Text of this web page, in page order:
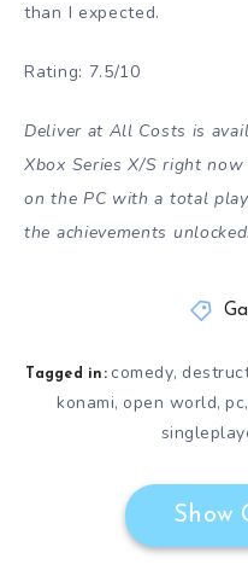
than I expected.
Rating: 7.5/10
Deliver at All Costs is
Xbox Series X/S right
on the PC with a total
the achievements unlocked.
Tagged in: comedy,
konami, open world, pc,
Show